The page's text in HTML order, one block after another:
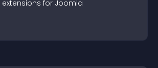
extensions for Joomla